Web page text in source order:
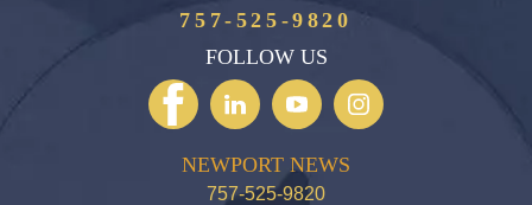
757-525-9820
FOLLOW US
NEWPORT NEWS
757-525-9820